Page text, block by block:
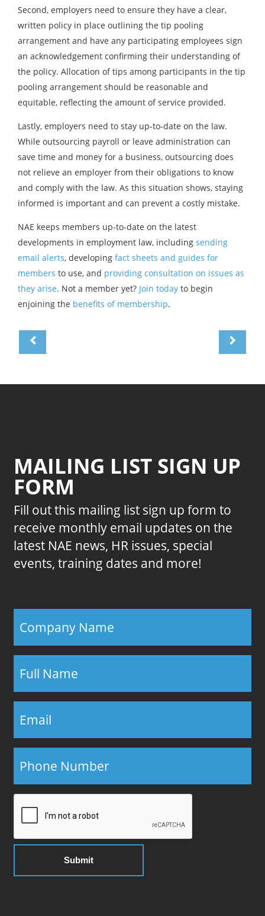
Second, employers need to ensure they have a clear,
written policy in place outlining the tip pooling
arrangement and have any participating employees sign
an acknowledgement confirming their understanding of
the policy. Allocation of tips among participants in the tip
pooling arrangement should be reasonable and
equitable, reflecting the amount of service provided.
Lastly, employers need to stay up-to-date on the law.
While outsourcing payroll or leave administration can
save time and money for a business, outsourcing does
not relieve an employer from their obligations to know
and comply with the law. As this situation shows, staying
informed is important and can prevent a costly mistake.
NAE keeps members up-to-date on the latest
developments in employment law, including sending
email alerts, developing fact sheets and guides for
members to use, and providing consultation on issues as
they arise. Not a member yet? Join today to begin
enjoining the benefits of membership.
MAILING LIST SIGN UP
FORM
Fill out this mailing list sign up form to
receive monthly email updates on the
latest NAE news, HR issues, special
events, training dates and more!